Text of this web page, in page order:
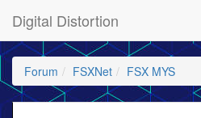
Digital Distortion
Forum FSXNet FSX MYS